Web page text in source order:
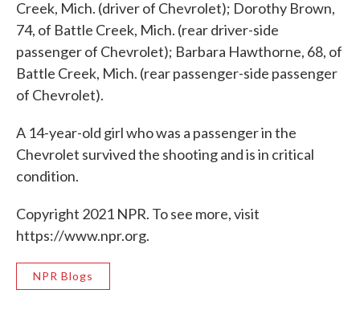
Creek, Mich. (driver of Chevrolet); Dorothy Brown,
74, of Battle Creek, Mich. (rear driver-side
passenger of Chevrolet); Barbara Hawthorne, 68, of
Battle Creek, Mich. (rear passenger-side passenger
of Chevrolet).
A 14-year-old girl who was a passenger in the
Chevrolet survived the shooting and is in critical
condition.
Copyright 2021 NPR. To see more, visit
https://www.npr.org.
NPR Blogs